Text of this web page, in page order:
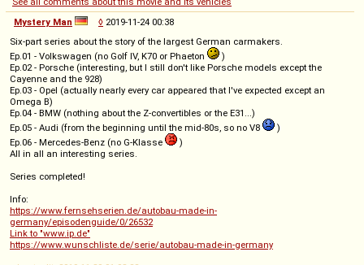
Mystery Man
◊ 2019-11-24 00:38
Six-part series about the story of the largest German carmakers.
Ep.01 - Volkswagen (no Golf IV, K70 or Phaeton
)
Ep.02 - Porsche (interesting, but I still don't like Porsche models except the
Cayenne and the 928)
Ep.03 - Opel (actually nearly every car appeared that I've expected except an
Omega B)
Ep.04 - BMW (nothing about the Z-convertibles or the E31...)
Ep.05 - Audi (from the beginning until the mid-80s, so no V8
)
Ep.06 - Mercedes-Benz (no G-Klasse
)
All in all an interesting series.
Series completed!
Info:
https://www.fernsehserien.de/autobau-made-in-
germany/episodenguide/0/26532
Link to "www.ip.de"
https://www.wunschliste.de/serie/autobau-made-in-germany